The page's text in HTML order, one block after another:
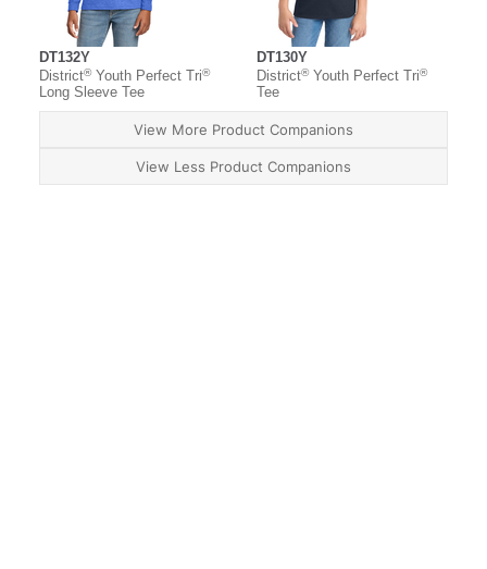
DT132Y
District®Youth Perfect Tri®
Long Sleeve Tee
DT130Y
District®Youth Perfect Tri®
Tee
View More Product Companions
View Less Product Companions